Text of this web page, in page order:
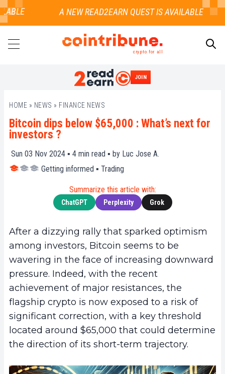
crypto for all
JOIN
HOME » NEWS » FINANCE NEWS
Bitcoin dips below $65,000 : What’s next for
investors ?
Sun 03 Nov 2024 ▪ 4 min read ▪ by Luc Jose A.
Getting informed ▪ Trading
Summarize this article with:
ChatGPT Perplexity Grok
After a dizzying rally that sparked optimism
among investors, Bitcoin seems to be
wavering in the face of increasing downward
pressure. Indeed, with the recent
achievement of major resistances, the
flagship crypto is now exposed to a risk of
significant correction, with a key threshold
located around $65,000 that could determine
the direction of its short-term trajectory.